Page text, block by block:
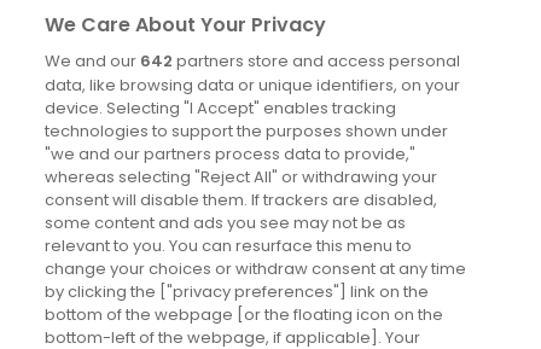
Derry
Dublin
News
Blog
News
Site information
We Care About Your Privacy
We and our 642 partners store and access personal
data, like browsing data or unique identifiers, on your
device. Selecting "I Accept" enables tracking
technologies to support the purposes shown under
"we and our partners process data to provide,"
whereas selecting "Reject All" or withdrawing your
consent will disable them. If trackers are disabled,
some content and ads you see may not be as
relevant to you. You can resurface this menu to
change your choices or withdraw consent at any time
by clicking the ["privacy preferences"] link on the
bottom of the webpage [or the floating icon on the
bottom-left of the webpage, if applicable]. Your